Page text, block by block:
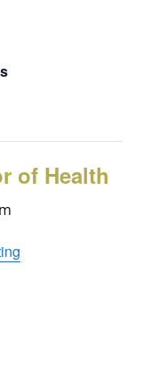
of Health